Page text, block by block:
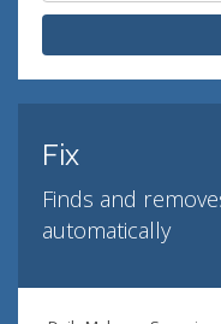
Fix
Finds and
automatically